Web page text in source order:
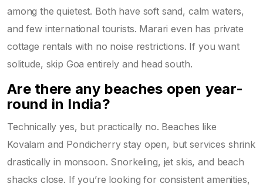
among the quietest. Both have soft sand, calm waters,
and few international tourists. Marari even has private
cottage rentals with no noise restrictions. If you want
solitude, skip Goa entirely and head south.
Are there any beaches open year-
round in India?
Technically yes, but practically no. Beaches like
Kovalam and Pondicherry stay open, but services shrink
drastically in monsoon. Snorkeling, jet skis, and beach
shacks close. If you’re looking for consistent amenities,